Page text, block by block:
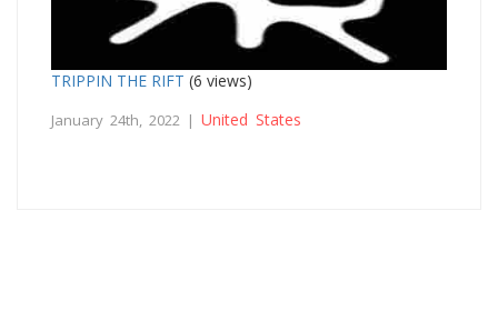
TRIPPIN THE RIFT (6 views)
January 24th, 2022 | United States